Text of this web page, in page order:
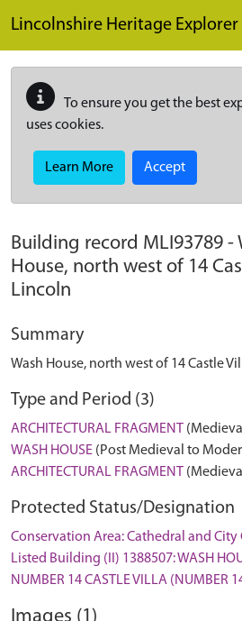
Lincolnshire Heritage Explorer
To ensure you get the best
uses cookies.
Learn More Accept
Building record MLI93789 -
House, north west of 14
Lincoln
Summary
Wash House, north west of 14 Castle
Type and Period (3)
ARCHITECTURAL FRAGMENT
WASH HOUSE (Post Medieval to
ARCHITECTURAL FRAGMENT
Protected Status/Designation
Conservation Area: Cathedral and
Listed Building (II) 1388507: WASH
NUMBER 14 CASTLE VILLA (NUMBER